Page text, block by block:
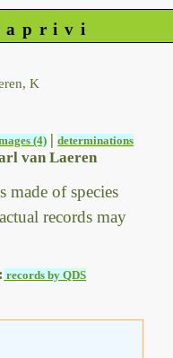
K
(4) |determinations
van Laeren
made of species
records may
records by QDS